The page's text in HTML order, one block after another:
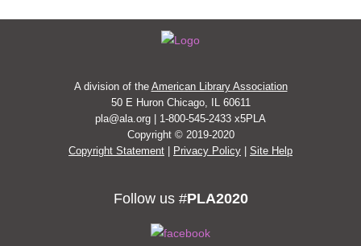
A division of the American Library Association
50 E Huron Chicago, IL 60611
pla@ala.org | 1-800-545-2433 x5PLA
Copyright © 2019-2020
Copyright Statement
Privacy Policy Site Help
Follow us #PLA2020